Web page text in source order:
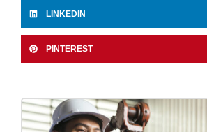
LINKEDIN
PINTEREST